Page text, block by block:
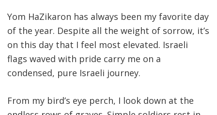
Yom HaZikaron has always been my favorite day
of the year. Despite all the weight of sorrow, it’s
on this day that I feel most elevated. Israeli
flags waved with pride carry me on a
condensed, pure Israeli journey.
From my bird’s eye perch, I look down at the